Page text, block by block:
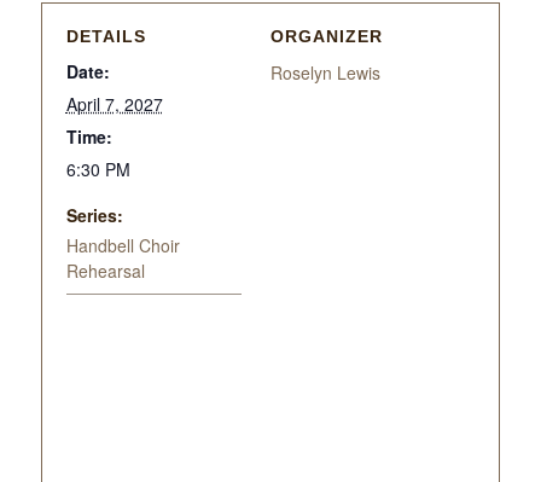
DETAILS
Date:
April 7, 2027
Time:
6:30 PM
Series:
Handbell Choir
Rehearsal
ORGANIZER
Roselyn Lewis